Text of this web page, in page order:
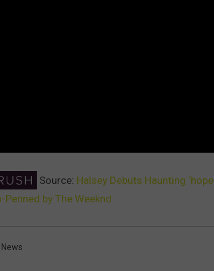
Source: Halsey Debuts Haunting
Penned by The Weeknd
News